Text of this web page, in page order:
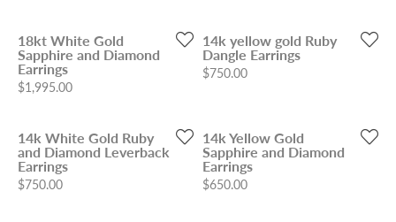
18kt White Gold
Sapphire and Diamond
Earrings
Price:
$1,995.00
14k yellow gold Ruby
Dangle Earrings
Price:
$750.00
14k White Gold Ruby
and Diamond Leverback
Earrings
Price:
$750.00
14k Yellow Gold
Sapphire and Diamond
Earrings
Price:
$650.00